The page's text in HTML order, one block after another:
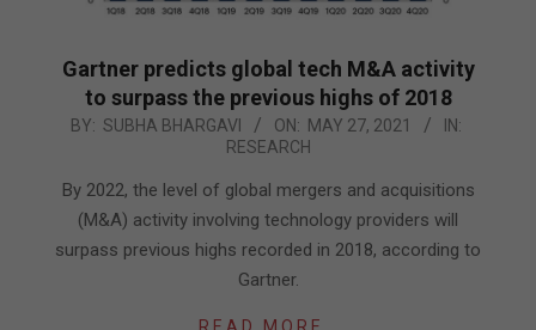
Gartner predicts global tech M&A activity
to surpass the previous highs of 2018
2021-
27
BY: SUBHA BHARGAVI ON: MAY 27, 2021
IN:
RESEARCH
By 2022, the level of global mergers and acquisitions
(M&A) activity involving technology providers will
surpass previous highs recorded in 2018, according to
Gartner.
READ MORE…